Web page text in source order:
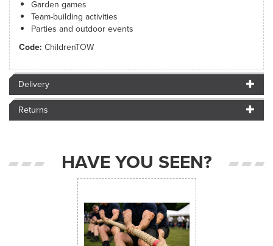
Garden games
Team-building activities
Parties and outdoor events
Code: ChildrenTOW
Delivery
Returns
HAVE YOU SEEN?
Previous